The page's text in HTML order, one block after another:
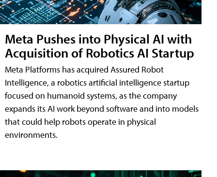
Meta Pushes into Physical AI with
Acquisition of Robotics AI Startup
Meta Platforms has acquired Assured Robot
Intelligence, a robotics artificial intelligence startup
focused on humanoid systems, as the company
expands its AI work beyond software and into models
that could help robots operate in physical
environments.